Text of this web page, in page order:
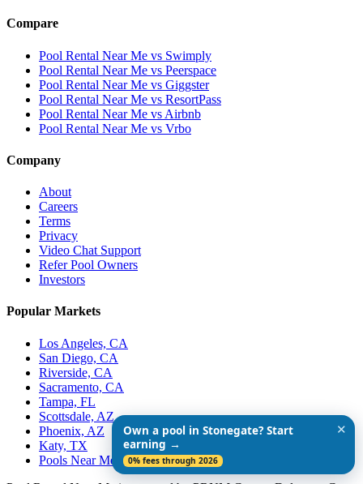
Compare
Pool Rental Near Me vs Swimply
Pool Rental Near Me vs Peerspace
Pool Rental Near Me vs Giggster
Pool Rental Near Me vs ResortPass
Pool Rental Near Me vs Airbnb
Pool Rental Near Me vs Vrbo
Company
About
Careers
Terms
Privacy
Video Chat Support
Refer Pool Owners
Investors
Popular Markets
Los Angeles, CA
San Diego, CA
Riverside, CA
Sacramento, CA
Tampa, FL
Scottsdale, AZ
Phoenix, AZ
Katy, TX
Pools Near Me
Own a pool in Stonegate? Start
earning →
0% fees through 2026
✕